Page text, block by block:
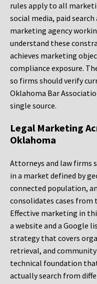
rules apply to all
social media, paid
marketing agency
understand these
achieves marketing
compliance exposure.
so firms should verify
Oklahoma Bar
single source.
Legal Marketing
Oklahoma
Attorneys and law firms
in a market defined by
connected population,
consolidates cases from
Effective marketing in
a website and a Google
strategy that covers
retrieval, and
technical foundation
actually search from